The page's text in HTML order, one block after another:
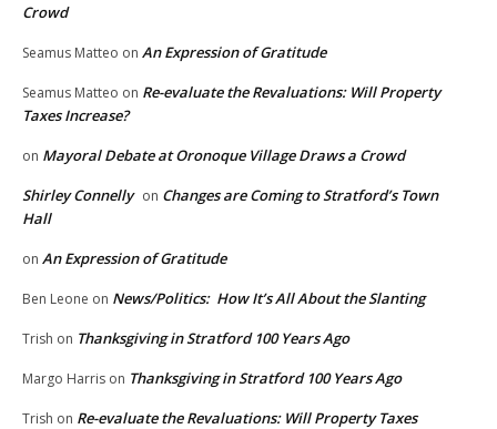
Crowd
Seamus Matteo on An Expression of Gratitude
Seamus Matteo on Re-evaluate the Revaluations: Will Property
Taxes Increase?
on Mayoral Debate at Oronoque Village Draws a Crowd
Shirley Connelly on Changes are Coming to Stratford’s Town
Hall
on An Expression of Gratitude
Ben Leone on News/Politics: How It’s All About the Slanting
Trish on Thanksgiving in Stratford 100 Years Ago
Margo Harris on Thanksgiving in Stratford 100 Years Ago
Trish on Re-evaluate the Revaluations: Will Property Taxes